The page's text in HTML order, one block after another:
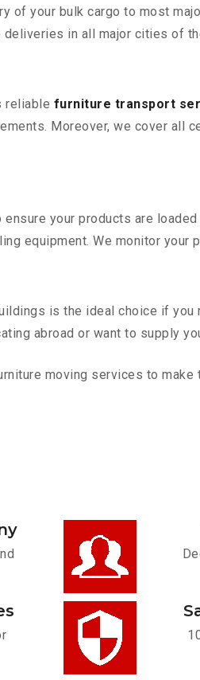
of your bulk cargo to most
in all major cities of
reliable furniture transport
Moreover, we cover
your products are
equipment. We monitor
is the ideal choice if
abroad or want to supply
moving services to